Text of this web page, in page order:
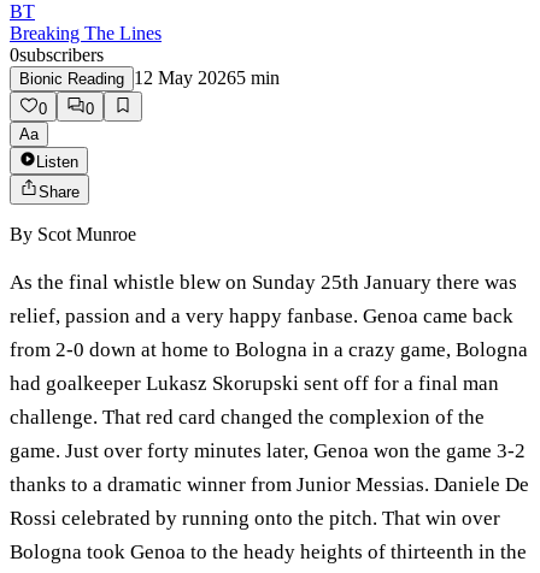
BT
Breaking The Lines
0subscribers
Bionic Reading 12 May 20265 min
0
0
Aa
Listen
Share
By Scot Munroe
As the final whistle blew on Sunday 25th January there was
relief, passion and a very happy fanbase. Genoa came back
from 2-0 down at home to Bologna in a crazy game, Bologna
had goalkeeper Lukasz Skorupski sent off for a final man
challenge. That red card changed the complexion of the
game. Just over forty minutes later, Genoa won the game 3-2
thanks to a dramatic winner from Junior Messias. Daniele De
Rossi celebrated by running onto the pitch. That win over
Bologna took Genoa to the heady heights of thirteenth in the